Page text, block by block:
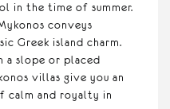
in the time of summer.
conveys
Greek island charm.
a slope or placed
villas give you an
calm and royalty in